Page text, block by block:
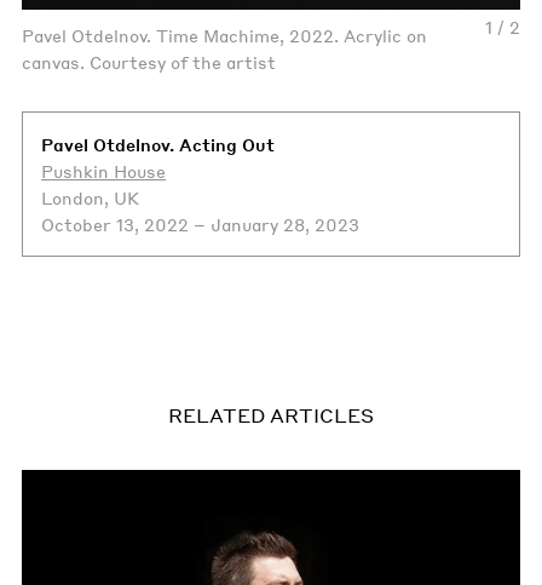
1 / 2
Pavel Otdelnov. Time Machime, 2022. Acrylic on
canvas. Courtesy of the artist
Pavel Otdelnov. Acting Out
Pushkin House
London, UK
October 13, 2022 – January 28, 2023
RELATED ARTICLES